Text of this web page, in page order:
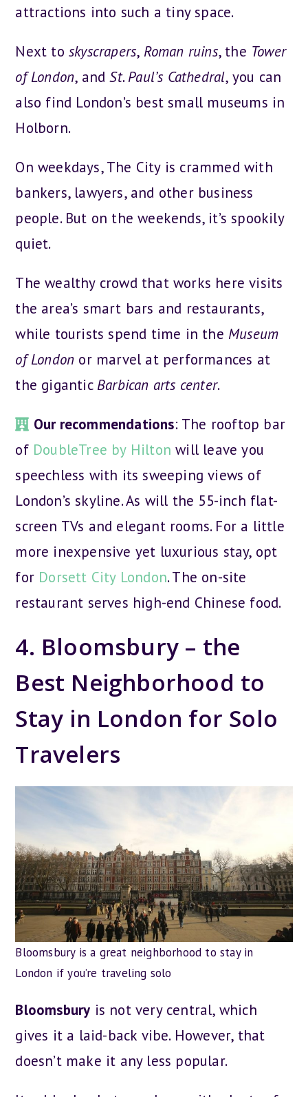
attractions into such a tiny space.
Next toskyscrapers, Roman ruins, the Tower
of London, andSt. Paul’s Cathedral, you can
also find London’s best small museums in
Holborn.
On weekdays, The City is crammed with
bankers, lawyers, and other business
people. But on the weekends, it’s spookily
quiet.
The wealthy crowd that works here visits
the area’s smart bars and restaurants,
while tourists spend time in the Museum
of London or marvel at performances at
the gigantic Barbican arts center.
Our recommendations: The rooftop bar
of DoubleTree by Hilton will leave you
speechless with its sweeping views of
London’s skyline. As will the 55-inch flat-
screen TVs and elegant rooms. For a little
more inexpensive yet luxurious stay, opt
for Dorsett City London. The on-site
restaurant serves high-end Chinese food.
4. Bloomsbury – the
Best Neighborhood to
Stay in London for Solo
Travelers
Bloomsbury is a great neighborhood to stay in
London if you’re traveling solo
Bloomsbury is not very central, which
gives it a laid-back vibe. However, that
doesn’t make it any less popular.